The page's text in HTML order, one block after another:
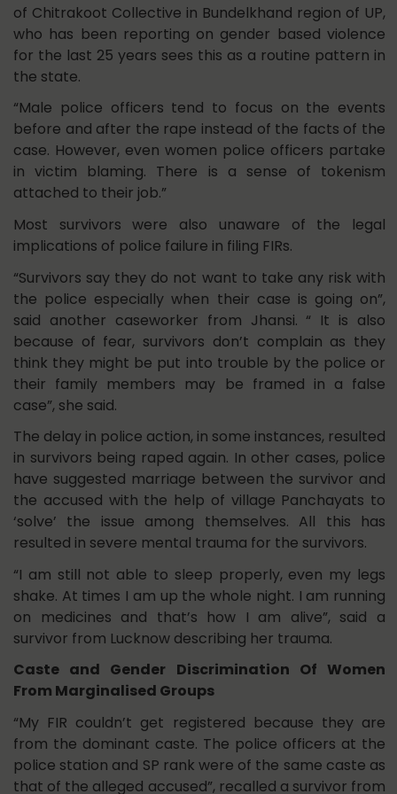
of Chitrakoot Collective in Bundelkhand region of UP,
who has been reporting on gender based violence
for the last 25 years sees this as a routine pattern in
the state.
“Male police officers tend to focus on the events
before and after the rape instead of the facts of the
case. However, even women police officers partake
in victim blaming. There is a sense of tokenism
attached to their job.”
Most survivors were also unaware of the legal
implications of police failure in filing FIRs.
“Survivors say they do not want to take any risk with
the police especially when their case is going on”,
said another caseworker from Jhansi. “ It is also
because of fear, survivors don’t complain as they
think they might be put into trouble by the police or
their family members may be framed in a false
case”, she said.
The delay in police action, in some instances, resulted
in survivors being raped again. In other cases, police
have suggested marriage between the survivor and
the accused with the help of village Panchayats to
‘solve’ the issue among themselves. All this has
resulted in severe mental trauma for the survivors.
“I am still not able to sleep properly, even my legs
shake. At times I am up the whole night. I am running
on medicines and that’s how I am alive”, said a
survivor from Lucknow describing her trauma.
Caste and Gender Discrimination Of Women
From Marginalised Groups
“My FIR couldn’t get registered because they are
from the dominant caste. The police officers at the
police station and SP rank were of the same caste as
that of the alleged accused”, recalled a survivor from